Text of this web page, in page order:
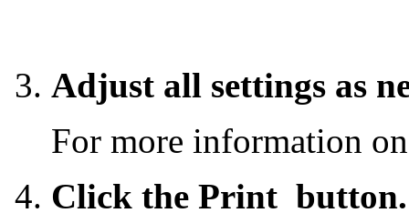
Adjust all settings as
For more information
Click the Print button.